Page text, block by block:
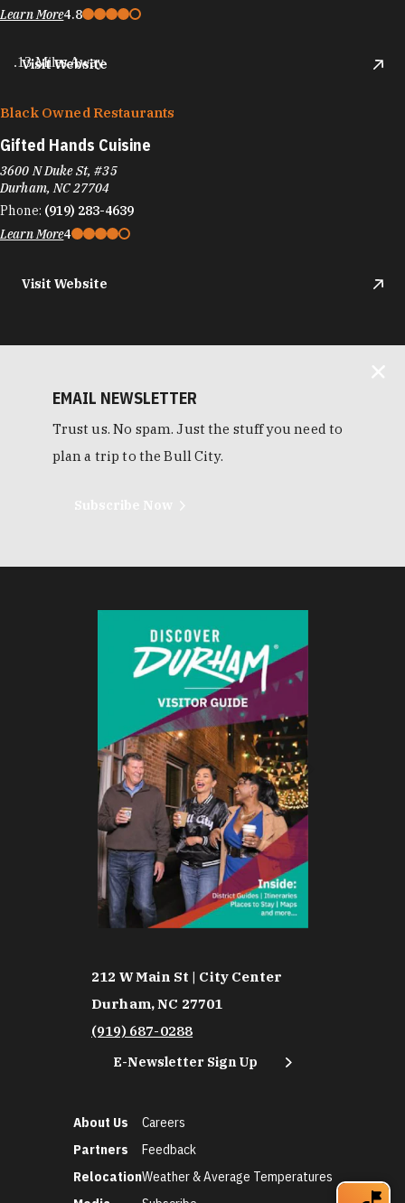
Learn More4.8
Visit Website
.13 Miles Away
Black Owned Restaurants
Gifted Hands Cuisine
3600 N Duke St, #35
Durham, NC 27704
Phone: (919) 283-4639
Learn More4
Visit Website
EMAIL NEWSLETTER
Trust us. No spam. Just the stuff you need to
plan a trip to the Bull City.
212 W Main St | City Center
Durham, NC 27701
(919) 687-0288
E-Newsletter Sign Up
About Us
Partners
Relocation
Careers
Feedback
Weather & Average Temperatures